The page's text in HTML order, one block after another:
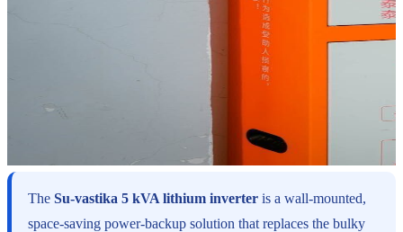
The Su-vastika 5 kVA lithium inverter is a wall-mounted,
space-saving power-backup solution that replaces the bulky